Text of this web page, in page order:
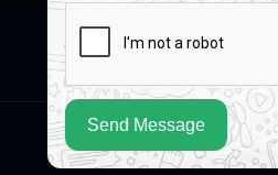
Send Message